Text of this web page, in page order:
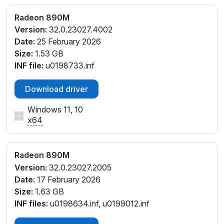
_C1
PCI\VEN_1002&DEV_150E&SUBSYS_13841043&REV
_C5
PCI\VEN_1002&DEV_150E&SUBSYS_13C41043&REV
_D1
PCI\VEN_1002&DEV_150E&SUBSYS_14591462&REV_
C1
PCI\VEN_1002&DEV_150E&SUBSYS_14621462&REV_
C1
_C1
PCI\VEN_1002&DEV_150E&SUBSYS_147B1462&REV
_C1
PCI\VEN_1002&DEV_150E&SUBSYS_147C1462&REV
_C1
PCI\VEN_1002&DEV_150E&SUBSYS_147D1462&REV
Radeon 890M
Version: 32.0.23027.4002
Date: 25 February 2026
Size: 1.53 GB
INF file: u0198733.inf
Download driver
Windows 11, 10
x64
Radeon 890M
Version: 32.0.23027.2005
Date: 17 February 2026
Size: 1.63 GB
INF files: u0198634.inf, u0199012.inf